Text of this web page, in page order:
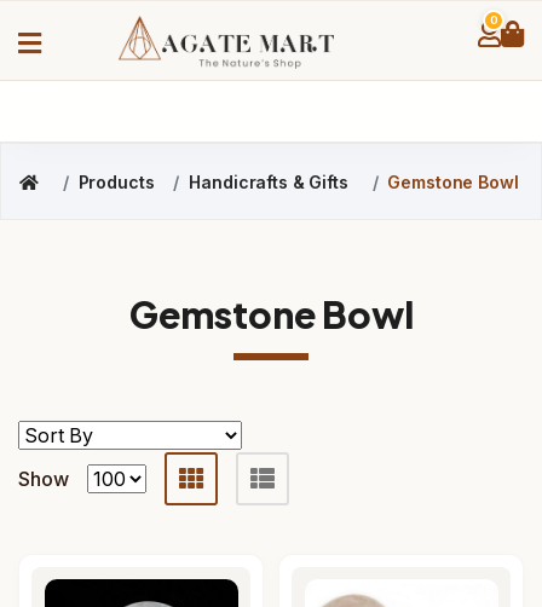
0
Products Handicrafts & Gifts Gemstone Bowl
Gemstone Bowl
Show